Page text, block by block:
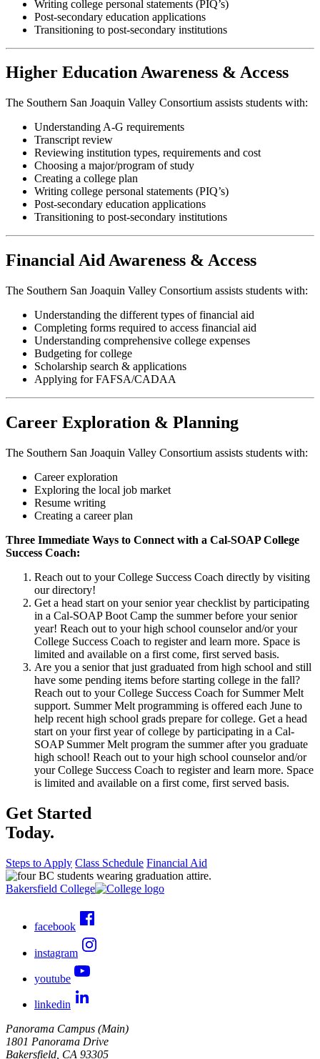
Writing college personal statements (PIQ’s)
Post-secondary education applications
Transitioning to post-secondary institutions
Higher Education Awareness & Access
The Southern San Joaquin Valley Consortium assists students with:
Understanding A-G requirements
Transcript review
Reviewing institution types, requirements and cost
Choosing a major/program of study
Creating a college plan
Writing college personal statements (PIQ’s)
Post-secondary education applications
Transitioning to post-secondary institutions
Financial Aid Awareness & Access
The Southern San Joaquin Valley Consortium assists students with:
Understanding the different types of financial aid
Completing forms required to access financial aid
Understanding comprehensive college expenses
Budgeting for college
Scholarship search & applications
Applying for FAFSA/CADAA
Career Exploration & Planning
The Southern San Joaquin Valley Consortium assists students with:
Career exploration
Exploring the local job market
Resume writing
Creating a career plan
Three Immediate Ways to Connect with a Cal-SOAP College
Success Coach:
Reach out to your College Success Coach directly by visiting
our directory!
Get a head start on your senior year checklist by participating
in a Cal-SOAP Boot Camp the summer before your senior
year! Reach out to your high school counselor and/or your
College Success Coach to register and learn more. Space is
limited and available on a first come, first served basis.
Are you a senior that just graduated from high school and still
have some pending items before starting college in the fall?
Reach out to your College Success Coach for Summer Melt
support. Summer Melt programming is offered each June to
help recent high school grads prepare for college. Get a head
start on your first year of college by participating in a Cal-
SOAP Summer Melt program the summer after you graduate
high school! Reach out to your high school counselor and/or
your College Success Coach to register and learn more. Space
is limited and available on a first come, first served basis.
Get Started
Today.
Steps to Apply Class Schedule Financial Aid
Bakersfield College
facebook
instagram
youtube
linkedin
Panorama Campus (Main)
1801 Panorama Drive
Bakersfield, CA 93305